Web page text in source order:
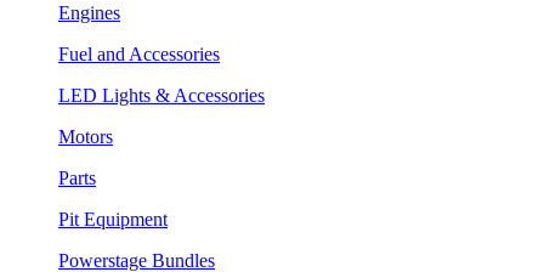
Engines
Fuel and Accessories
LED Lights & Accessories
Motors
Parts
Pit Equipment
Powerstage Bundles